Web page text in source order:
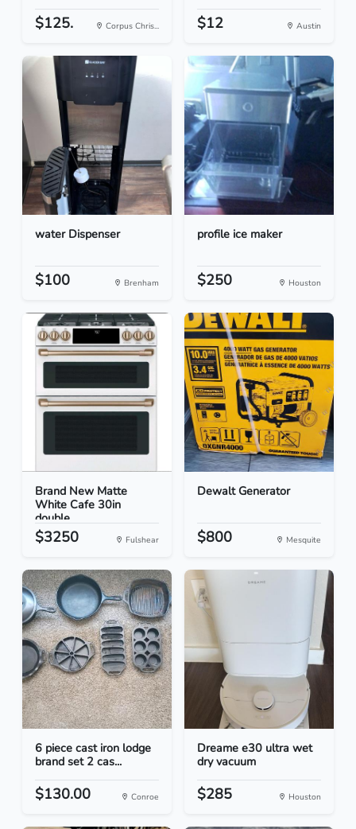
$125. Corpus Chris... $12 Austin
water Dispenser
$100 Brenham
profile ice maker
$250 Houston
Brand New Matte
White Cafe 30in
double...
$3250 Fulshear
Dewalt Generator
$800 Mesquite
6 piece cast iron lodge
brand set 2 cas...
$130.00 Conroe
Dreame e30 ultra wet
dry vacuum
$285 Houston